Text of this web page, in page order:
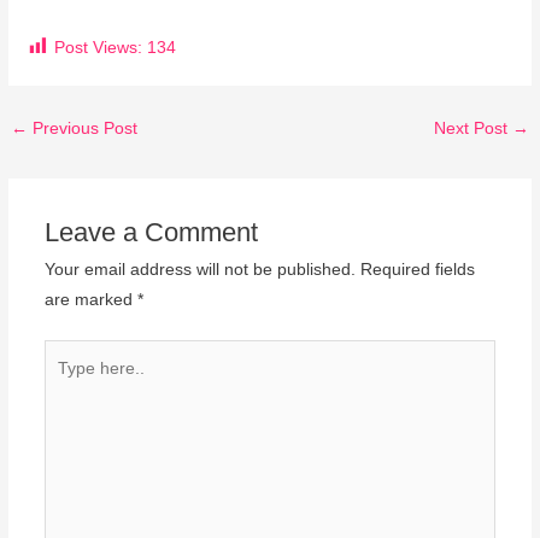
Post Views: 134
← Previous Post Next Post →
Leave a Comment
Your email address will not be published. Required fields
are marked *
here..